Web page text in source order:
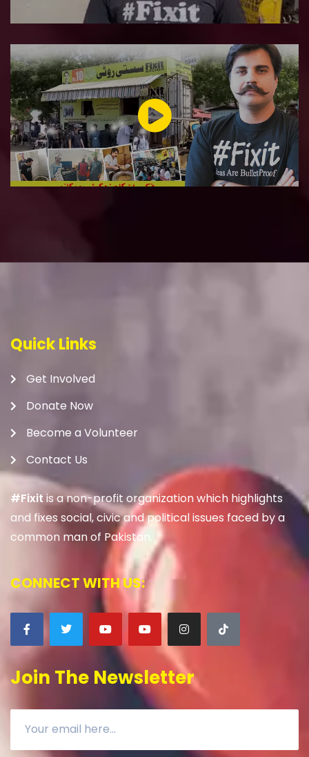
Quick Links
Get Involved
Donate Now
Become a Volunteer
Contact Us
#Fixitis a non-profit organization which highlights
and fixes social, civic and political issues faced by a
common man of Pakistan.
CONNECT WITH US:
Join The Newsletter